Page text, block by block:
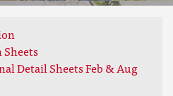
Detail Sheets Feb & Aug